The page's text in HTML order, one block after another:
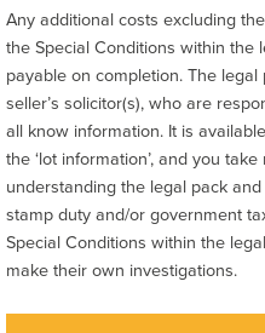
Any additional costs excluding
the Special Conditions within
payable on completion. The
seller’s solicitor(s), who are
all know information. It is
the ‘lot information’, and you
understanding the legal pack
stamp duty and/or government
Special Conditions within the
make their own investigations.